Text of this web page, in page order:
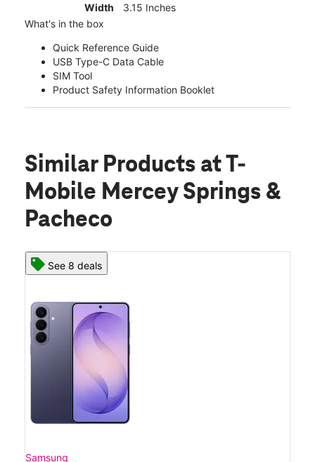
Width
3.15 Inches
What's in the box
Quick Reference Guide
USB Type-C Data Cable
SIM Tool
Product Safety Information Booklet
Similar Products at T-
Mobile Mercey Springs &
Pacheco
See 8 deals
Samsung